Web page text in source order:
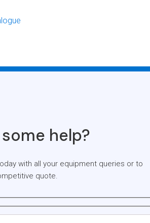
help?
with all your equipment queries or to
quote.